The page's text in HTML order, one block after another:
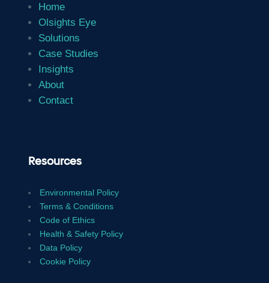
Home
Olsights Eye
Solutions
Case Studies
Insights
About
Contact
Resources
Environmental Policy
Terms & Conditions
Code of Ethics
Health & Safety Policy
Data Policy
Cookie Policy